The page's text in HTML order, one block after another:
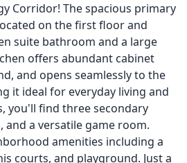
Corridor! The spacious primary
on the first floor and
suite bathroom and a large
offers abundant cabinet
and opens seamlessly to the
it ideal for everyday living and
you'll find three secondary
and a versatile game room.
amenities including a
courts, and playground. Just a